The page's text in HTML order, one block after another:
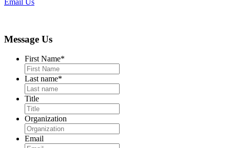
Message Us
First Name*
Last name*
Title
Organization
Email